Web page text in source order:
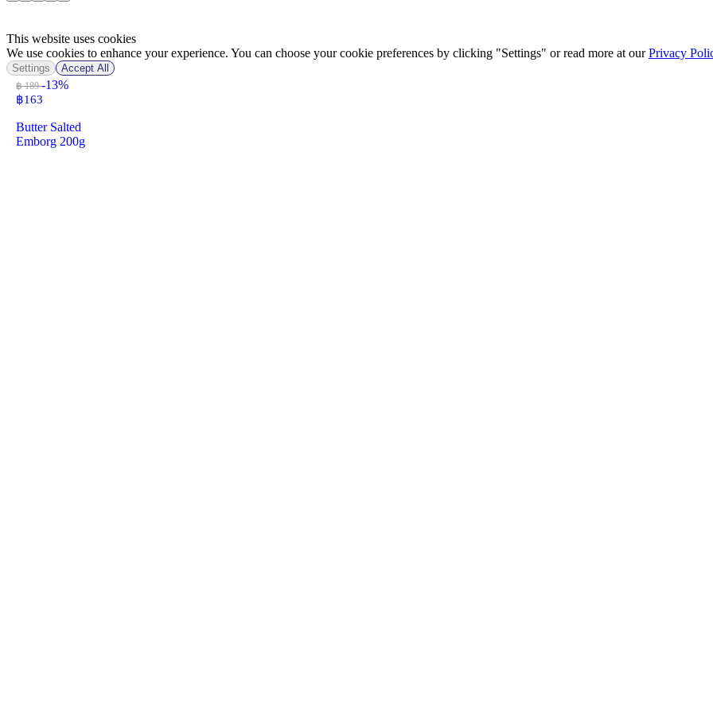
฿ 189-13%
฿163
Butter Salted
Emborg 200g
This website uses cookies
We use cookies to enhance your experience. You can choose your cookie preferences by clicking "Settings" or read more at ourPrivacy
Settings Accept All